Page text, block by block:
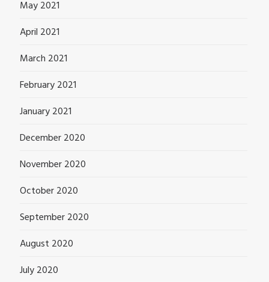
May 2021
April 2021
March 2021
February 2021
January 2021
December 2020
November 2020
October 2020
September 2020
August 2020
July 2020